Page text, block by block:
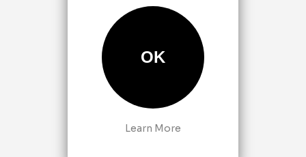
OK
Learn More